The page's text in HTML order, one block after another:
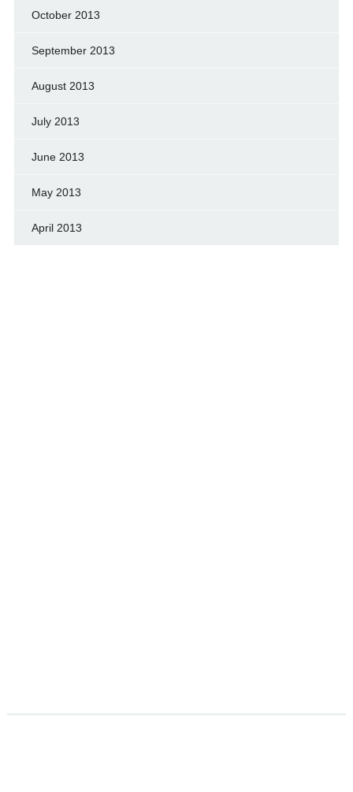
October 2013
September 2013
August 2013
July 2013
June 2013
May 2013
April 2013